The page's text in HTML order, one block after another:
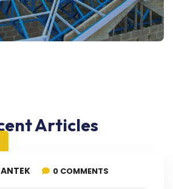
Articles
0 COMMENTS